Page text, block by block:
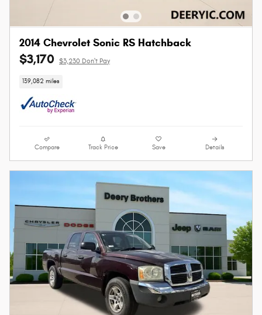
2014 Chevrolet Sonic RS Hatchback
$3,170 $3,230 Don't Pay
139,082 miles
Compare Track Price Save Details